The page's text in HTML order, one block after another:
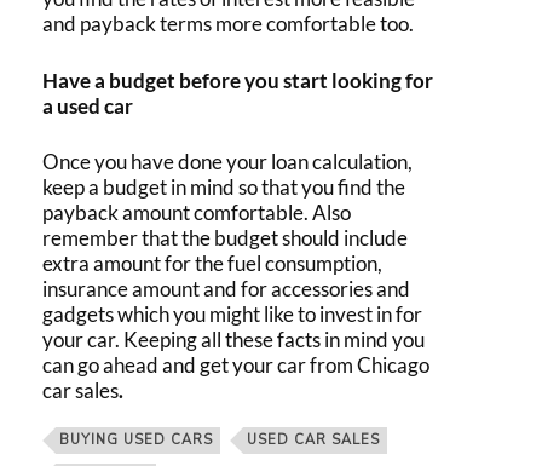
and payback terms more comfortable too.
Have a budget before you start looking for
a used car
Once you have done your loan calculation,
keep a budget in mind so that you find the
payback amount comfortable. Also
remember that the budget should include
extra amount for the fuel consumption,
insurance amount and for accessories and
gadgets which you might like to invest in for
your car. Keeping all these facts in mind you
can go ahead and get your car fromChicago
car sales.
BUYING USED CARS
USED CAR SALES